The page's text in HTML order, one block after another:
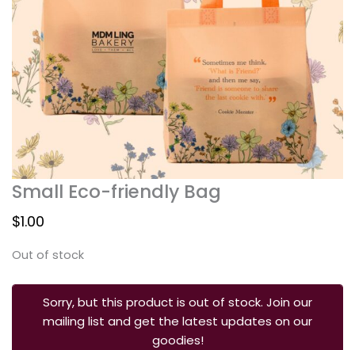
Small Eco-friendly Bag
$1.00
Out of stock
Sorry, but this product is out of stock. Join our
mailing list and get the latest updates on our
goodies!